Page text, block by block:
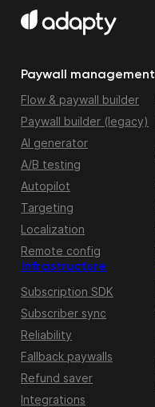
Paywall management
Flow & paywall builder
Paywall builder (legacy)
AI generator
A/B testing
Autopilot
Targeting
Localization
Remote config
Infrastructure
Subscription SDK
Subscriber sync
Reliability
Fallback paywalls
Refund saver
Integrations